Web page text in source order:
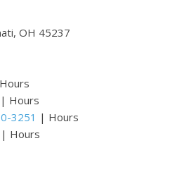
OH 45237
Hours
| Hours
3251 | Hours
| Hours